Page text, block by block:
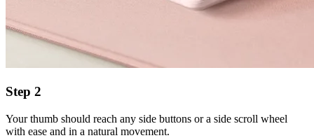
Step 2
Your thumb should reach any side buttons or a side scroll wheel
with ease and in a natural movement.